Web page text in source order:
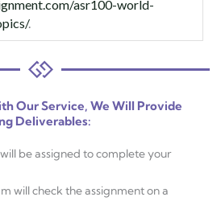
asr100-world-
.
Our Service, We Will Provide
Deliverables:
be assigned to complete your
will check the assignment on a